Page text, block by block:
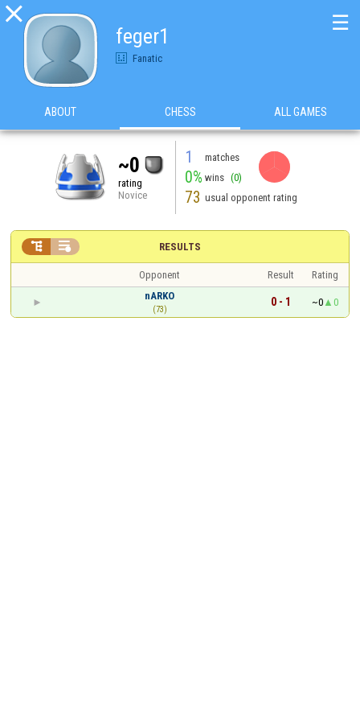

feger1
Fanatic
☰
ABOUT CHESS ALL GAMES
~0
rating
Novice
1 matches
0% wins (0)
73 usual opponent rating
RESULTS
 
Opponent Result
Rating
nARKO
(73)
0 - 1 ~0 0